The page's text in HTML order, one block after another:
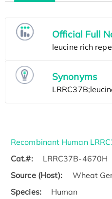
Official Full
Synonyms
Recombinant Human
Cat.#:
LRRC37B-4670H
Source (Host):
Wheat
Species:
Human